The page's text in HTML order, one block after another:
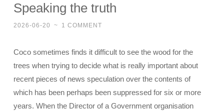
Speaking the truth
2026-06-20 ~ 1 COMMENT
Coco sometimes finds it difficult to see the wood for the
trees when trying to decide what is really important about
recent pieces of news speculation over the contents of
which has been perhaps been suppressed for six or more
years. When the Director of a Government organisation